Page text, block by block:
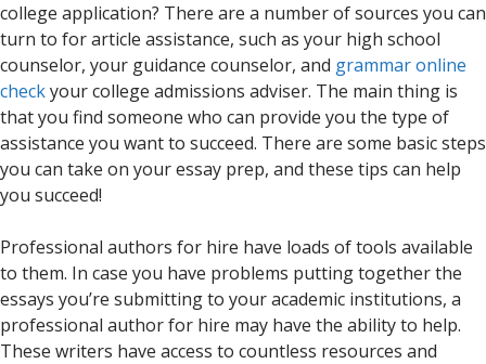
college application? There are a number of sources you can
turn to for article assistance, such as your high school
counselor, your guidance counselor, and grammaronline
checkyour college admissions adviser. The main thing is
that you find someone who can provide you the type of
assistance you want to succeed. There are some basic steps
you can take on your essay prep, and these tips can help
you succeed!
Professional authors for hire have loads of tools available
to them. In case you have problems putting together the
essays you’re submitting to your academic institutions, a
professional author for hire may have the ability to help.
These writers have access to countless resources and